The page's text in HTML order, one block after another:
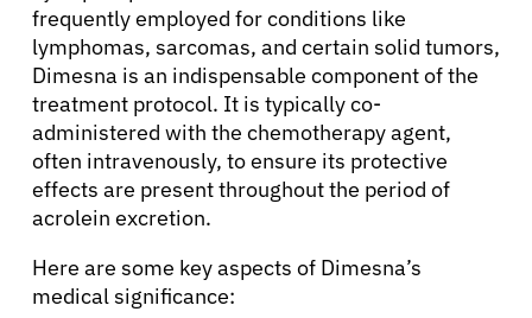
frequently employed for conditions like
lymphomas, sarcomas, and certain solid tumors,
Dimesna is an indispensable component of the
treatment protocol. It is typically co-
administered with the chemotherapy agent,
often intravenously, to ensure its protective
effects are present throughout the period of
acrolein excretion.
Here are some key aspects of Dimesna’s
medical significance: